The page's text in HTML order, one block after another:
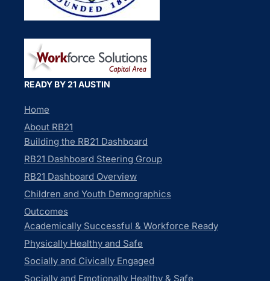
READY BY 21 AUSTIN
Home
About RB21
Building the RB21 Dashboard
RB21 Dashboard Steering Group
RB21 Dashboard Overview
Children and Youth Demographics
Outcomes
Academically Successful & Workforce Ready
Physically Healthy and Safe
Socially and Civically Engaged
Socially and Emotionally Healthy & Safe